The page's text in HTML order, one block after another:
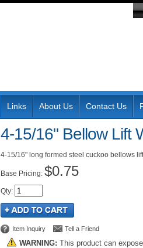
Links About Us Contact Us
4-15/16" Bellow Lift
4-15/16" long formed steel cuckoo bellows
Pricing: $0.75
Qty:
Item Inquiry Tell a Friend
WARNING: This product can